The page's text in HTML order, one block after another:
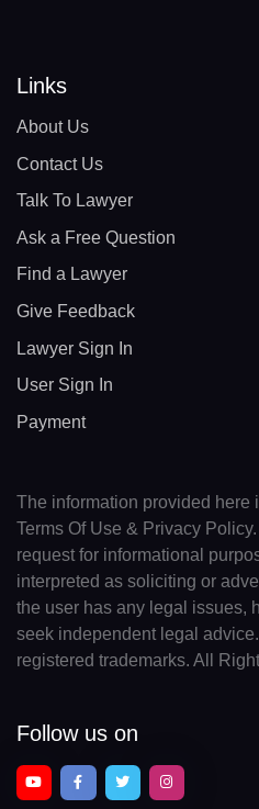
Links
About Us
Contact Us
Talk To Lawyer
Ask a Free Question
Find a Lawyer
Give Feedback
Lawyer Sign In
User Sign In
Payment
The information provided here
Terms Of Use & Privacy
request for informational
interpreted as soliciting or
the user has any legal issues,
seek independent legal
registered trademarks. All
Follow us on